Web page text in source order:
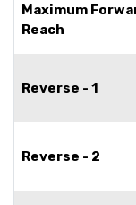
Maximum
Reach
Reverse - 1
Reverse - 2